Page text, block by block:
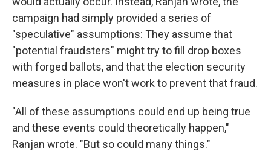
campaign had simply provided a series of
"speculative" assumptions: They assume that
"potential fraudsters" might try to fill drop boxes
with forged ballots, and that the election security
measures in place won't work to prevent that fraud.
"All of these assumptions could end up being true
and these events could theoretically happen,"
Ranjan wrote. "But so could many things."